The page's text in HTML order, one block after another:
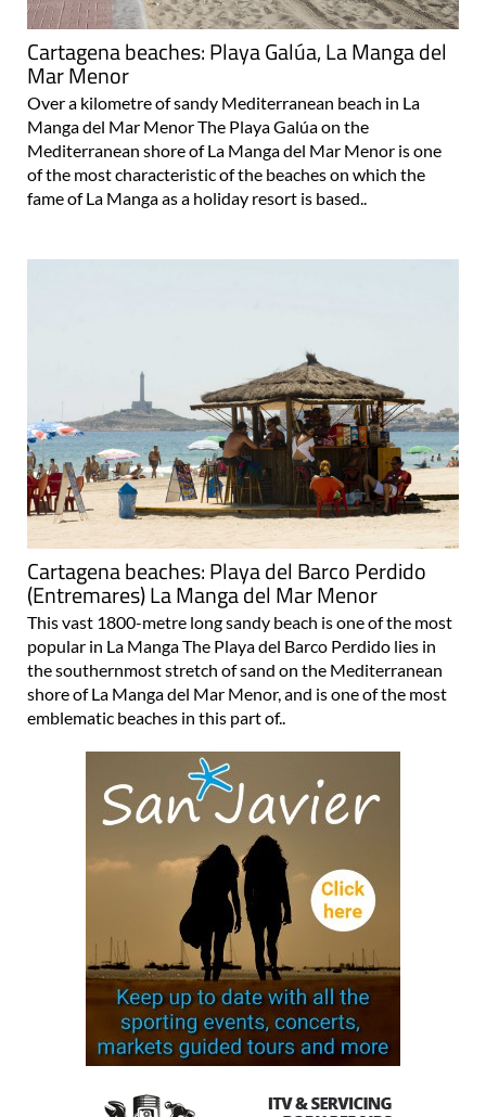
Cartagena beaches: Playa Galúa, La Manga del
Mar Menor
Over a kilometre of sandy Mediterranean beach in La
Manga del Mar Menor The Playa Galúa on the
Mediterranean shore of La Manga del Mar Menor is one
of the most characteristic of the beaches on which the
fame of La Manga as a holiday resort is based..
Cartagena beaches: Playa del Barco Perdido
(Entremares) La Manga del Mar Menor
This vast 1800-metre long sandy beach is one of the most
popular in La Manga The Playa del Barco Perdido lies in
the southernmost stretch of sand on the Mediterranean
shore of La Manga del Mar Menor, and is one of the most
emblematic beaches in this part of..